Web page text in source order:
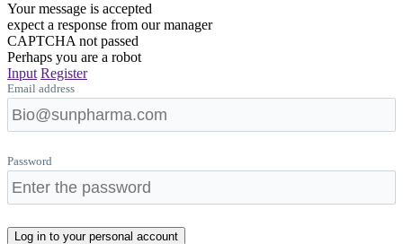
Your message is accepted
expect a response from our manager
CAPTCHA not passed
Perhaps you are a robot
Input Register
Email address
Password